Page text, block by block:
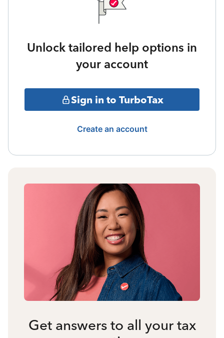
Unlock tailored help options in
your account
Sign in to TurboTax
Create an account
Get answers to all your tax